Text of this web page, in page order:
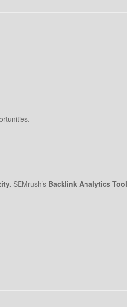
SEMrush’s Backlink Analytics Tool